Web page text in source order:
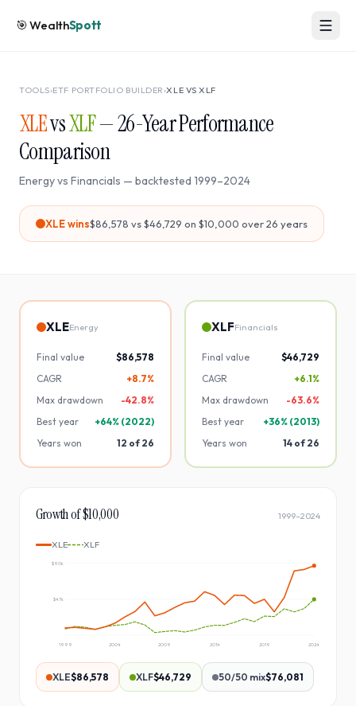
🎯WealthSpott
TOOLS›ETF PORTFOLIO BUILDER ›XLE VSXLF
XLEvsXLF—26-Year Performance
Comparison
Energyvs Financials — backtested 1999–2024
XLEwins$86,578 vs$46,729 on $10,000 over26 years
XLEEnergy
Final value
$86,578
CAGR
+8.7%
Max drawdown
-42.8%
Best year
+64% (2022)
Years won
12 of26
XLFFinancials
Final value
$46,729
CAGR
+6.1%
Max drawdown
-63.6%
Best year
+36% (2013)
Years won
14 of26
Growth of $10,000 1999–2024
XLE XLF
$47k
$90k
1999 2004 2009 2014 2019 2024
XLE$86,578 XLF$46,729 50/50 mix$76,081